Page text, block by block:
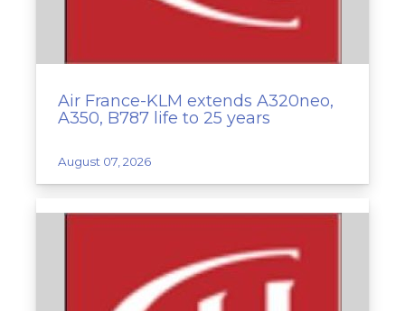
Air France-KLM extends A320neo,
A350, B787 life to 25 years
August 07, 2026